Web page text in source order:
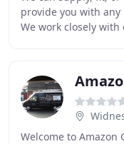
provide you with
We work closely
Welcome to Amazon